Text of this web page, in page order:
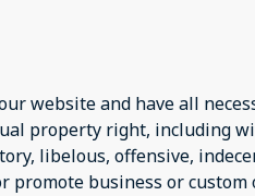
website and have all
property right, including
libelous, offensive,
promote business or